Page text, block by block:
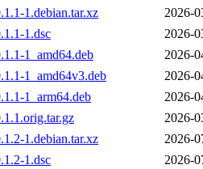
1.debian.tar.xz
2026-
1.dsc
2026-
1_amd64.deb
2026-
1_amd64v3.deb
2026-
1_arm64.deb
2026-
2026-
1.debian.tar.xz
2026-
1.dsc
2026-